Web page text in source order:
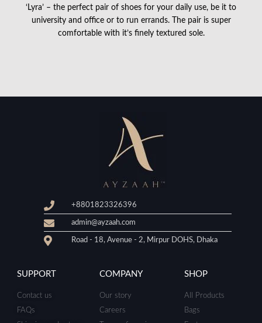
‘Lyra’ – the perfect pair of shoes for your daily use, be it to
university and office or to run errands. The pair is super
comfortable with it’s finely textured sole.
+8801823326396
admin@ayzaah.com
Road - 18, Avenue - 2, Mirpur DOHS, Dhaka
SUPPORT
Contact us
FAQs
COMPANY
Our story
Careers
SHOP
All Products
Bags